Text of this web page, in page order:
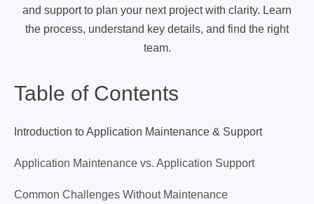
and support to plan your next project with clarity. Learn
the process, understand key details, and find the right
team.
Table of Contents
Introduction to Application Maintenance & Support
Application Maintenance vs. Application Support
Common Challenges Without Maintenance